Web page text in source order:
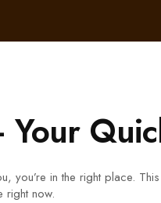
you’re in the right place.
right now.